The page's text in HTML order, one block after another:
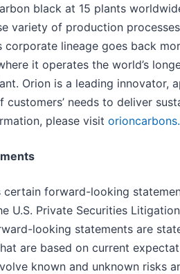
black at 15 plants
variety of production
corporate lineage goes back
it operates the world’s
Orion is a leading innovator,
needs to deliver
please visit
certain forward-looking
U.S. Private Securities Litigation
looking statements are
are based on current
known and unknown risks